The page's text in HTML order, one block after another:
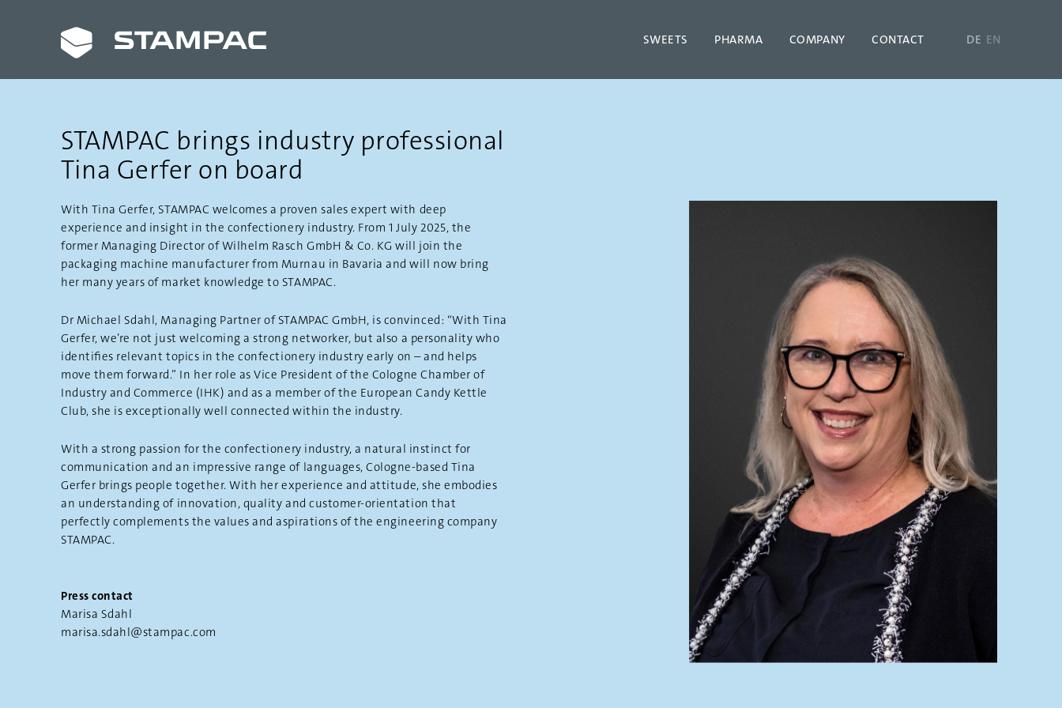
SWEETS PHARMA COMPANY CONTACT DE EN
STAMPAC brings industry professional
Tina Gerfer on board
With Tina Gerfer, STAMPAC welcomes a proven sales expert with deep
experience and insight in the confectionery industry. From 1 July 2025, the
former Managing Director of Wilhelm Rasch GmbH & Co. KG will join the
packaging machine manufacturer from Murnau in Bavaria and will now bring
her many years of market knowledge to STAMPAC.
Dr Michael Sdahl, Managing Partner of STAMPAC GmbH, is convinced: “With Tina
Gerfer, we’re not just welcoming a strong networker, but also a personality who
identifies relevant topics in the confectionery industry early on – and helps
move them forward.” In her role as Vice President of the Cologne Chamber of
Industry and Commerce (IHK) and as a member of the European Candy Kettle
Club, she is exceptionally well connected within the industry.
With a strong passion for the confectionery industry, a natural instinct for
communication and an impressive range of languages, Cologne-based Tina
Gerfer brings people together. With her experience and attitude, she embodies
an understanding of innovation, quality and customer-orientation that
perfectly complements the values and aspirations of the engineering company
STAMPAC.
Press contact
Marisa Sdahl
marisa.sdahl@stampac.com